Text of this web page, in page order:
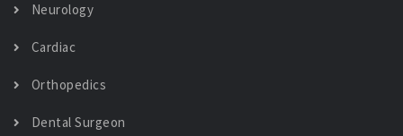
Neurology
Cardiac
Orthopedics
Dental Surgeon